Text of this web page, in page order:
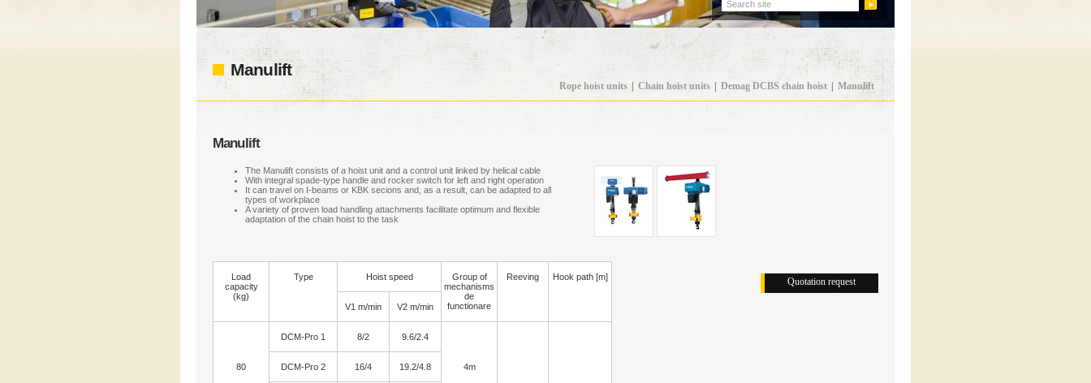
Manulift
Rope hoist units Chain hoist units Demag DCBS chain hoist Manulift
Manulift
Quotation request
The Manulift consists of a hoist unit and a control unit linked by helical cable
With integral spade-type handle and rocker switch for left and right operation
It can travel on I-beams or KBK secions and, as a result, can be adapted to all
types of workplace
A variety of proven load handling attachments facilitate optimum and flexible
adaptation of the chain hoist to the task
Load
capacity
(kg)
Type Hoist speed
Group of
mechanisms
de
functionare
Reeving Hook path [m]
V1 m/min V2 m/min
80
DCM-Pro 1 8/2 9.6/2.4
4m
DCM-Pro 2 16/4 19.2/4.8